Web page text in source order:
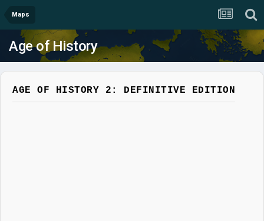
Maps
Age of History
AGE OF HISTORY 2: DEFINITIVE EDITION